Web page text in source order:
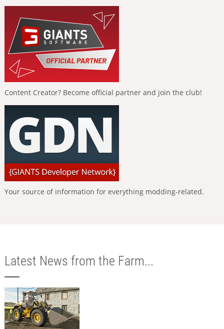
Content Creator? Become official partner and join the club!
Your source of information for everything modding-related.
Latest News from the Farm...